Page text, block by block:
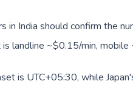
in India should confirm the
landline ~$0.15/min, mobile
is UTC+05:30, while